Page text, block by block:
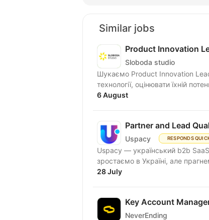
Similar jobs
Product Innovation
Sloboda studio
Шукаємо Product Innovation
технології, оцінювати їхній
6 August
Partner and Lead
Uspacy RESPONDS
Uspacy — український b2b SaaS-продукт для спільної роботи та продажів. Ми чудово
зростаємо в Україні,
28 July
Key Account
NeverEnding